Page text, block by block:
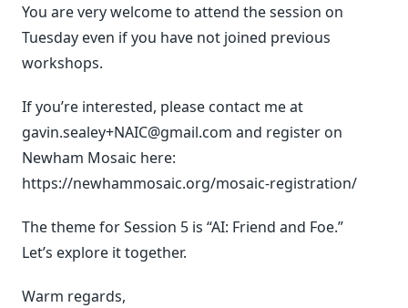
You are very welcome to attend the session on
Tuesday even if you have not joined previous
workshops.
If you’re interested, please contact me at
gavin.sealey+NAIC@gmail.com and register on
Newham Mosaic here:
https://newhammosaic.org/mosaic-registration/
The theme for Session 5 is “AI: Friend and Foe.”
Let’s explore it together.
Warm regards,